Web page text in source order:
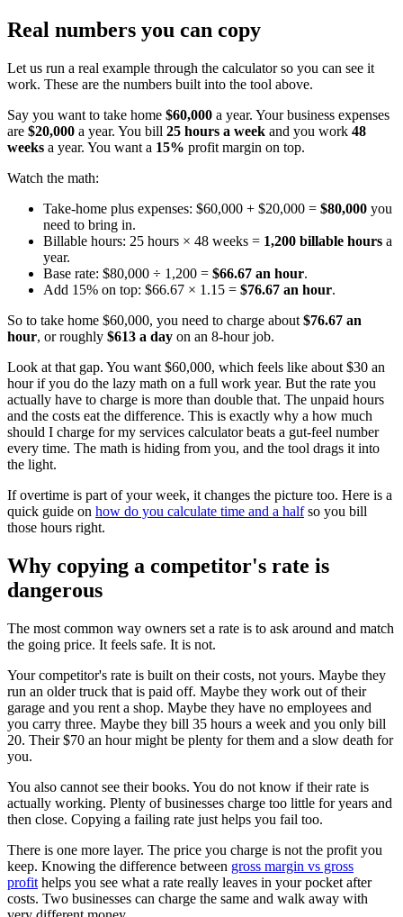
Real numbers you can copy
Let us run a real example through the calculator so you can see it
work. These are the numbers built into the tool above.
Say you want to take home $60,000 a year. Your business expenses
are $20,000 a year. You bill 25 hours a week and you work 48
weeks a year. You want a 15% profit margin on top.
Watch the math:
Take-home plus expenses: $60,000 + $20,000 = $80,000 you
need to bring in.
Billable hours: 25 hours × 48 weeks = 1,200 billable hours a
year.
Base rate: $80,000 ÷ 1,200 = $66.67 an hour.
Add 15% on top: $66.67 × 1.15 = $76.67 an hour.
So to take home $60,000, you need to charge about $76.67 an
hour, or roughly $613 a day on an 8-hour job.
Look at that gap. You want $60,000, which feels like about $30 an
hour if you do the lazy math on a full work year. But the rate you
actually have to charge is more than double that. The unpaid hours
and the costs eat the difference. This is exactly why a how much
should I charge for my services calculator beats a gut-feel number
every time. The math is hiding from you, and the tool drags it into
the light.
If overtime is part of your week, it changes the picture too. Here is a
quick guide on how do you calculate time and a halfso you bill
those hours right.
Why copying a competitor's rate is
dangerous
The most common way owners set a rate is to ask around and match
the going price. It feels safe. It is not.
Your competitor's rate is built on their costs, not yours. Maybe they
run an older truck that is paid off. Maybe they work out of their
garage and you rent a shop. Maybe they have no employees and
you carry three. Maybe they bill 35 hours a week and you only bill
20. Their $70 an hour might be plenty for them and a slow death for
you.
You also cannot see their books. You do not know if their rate is
actually working. Plenty of businesses charge too little for years and
then close. Copying a failing rate just helps you fail too.
There is one more layer. The price you charge is not the profit you
keep. Knowing the difference between gross margin vs gross
profit helps you see what a rate really leaves in your pocket after
costs. Two businesses can charge the same and walk away with